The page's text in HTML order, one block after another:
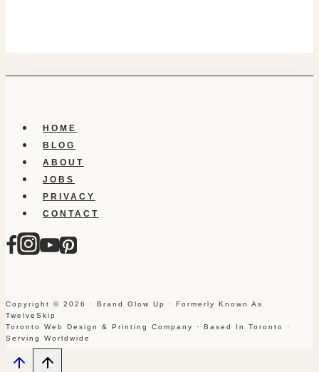
HOME
BLOG
ABOUT
JOBS
PRIVACY
CONTACT
Copyright © 2026 · Brand Glow Up · Formerly Known As
TwelveSkip
Toronto Web Design & Printing Company · Based In Toronto ·
Serving Worldwide